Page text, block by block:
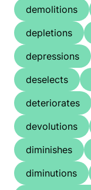
demolitions
depletions
depressions
deselects
deteriorates
devolutions
diminishes
diminutions